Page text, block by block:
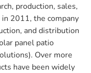
production, sales,
2011, the company
and distribution
panel patio
Over more
have been widely